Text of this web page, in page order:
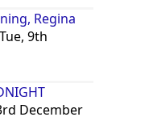
Regina
Tue, 9th
December